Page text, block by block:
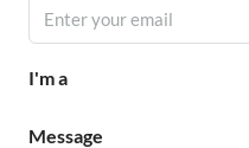
I'm a
Message